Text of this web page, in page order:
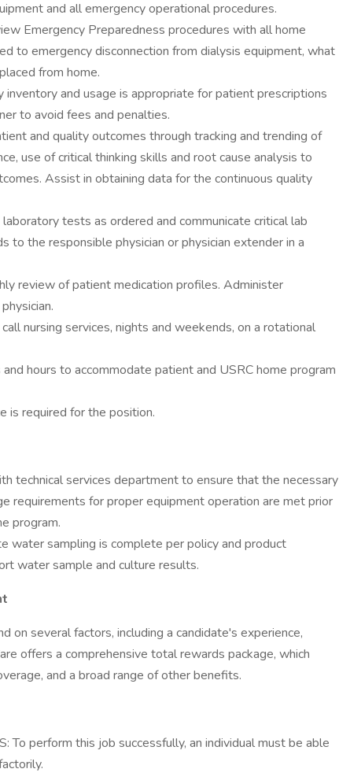
and all emergency operational procedures.
Emergency Preparedness procedures with all home
to emergency disconnection from dialysis equipment, what
from home.
inventory and usage is appropriate for patient prescriptions
to avoid fees and penalties.
and quality outcomes through tracking and trending of
use of critical thinking skills and root cause analysis to
Assist in obtaining data for the continuous quality
tests as ordered and communicate critical lab
to the responsible physician or physician extender in a
review of patient medication profiles. Administer
nursing services, nights and weekends, on a rotational
hours to accommodate patient and USRC home program
is required for the position.
technical services department to ensure that the necessary
requirements for proper equipment operation are met prior
program.
water sampling is complete per policy and product
water sample and culture results.
on several factors, including a candidate's experience,
offers a comprehensive total rewards package, which
and a broad range of other benefits.
To perform this job successfully, an individual must be able